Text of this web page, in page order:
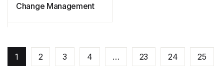
Change Management
1 2 3 4 … 23 24 25